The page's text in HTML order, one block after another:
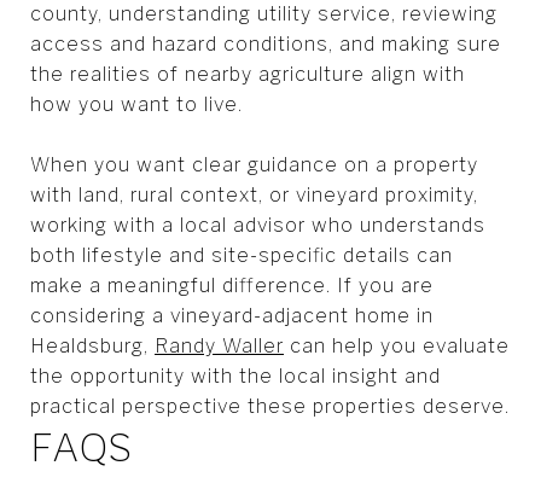
county, understanding utility service, reviewing
access and hazard conditions, and making sure
the realities of nearby agriculture align with
how you want to live.
When you want clear guidance on a property
with land, rural context, or vineyard proximity,
working with a local advisor who understands
both lifestyle and site-specific details can
make a meaningful difference. If you are
considering a vineyard-adjacent home in
Healdsburg, Randy Waller can help you evaluate
the opportunity with the local insight and
practical perspective these properties deserve.
FAQS